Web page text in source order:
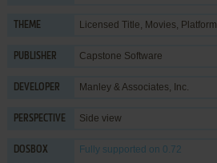
THEME Licensed Title, Movies, Platform
PUBLISHER Capstone Software
DEVELOPER Manley & Associates, Inc.
PERSPECTIVE Side view
DOSBOX
Fully supported on 0.72